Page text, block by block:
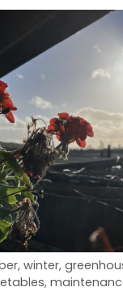
winter,